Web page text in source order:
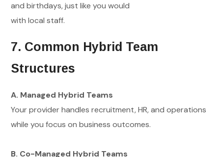
and birthdays, just like you would
with local staff.
7. Common Hybrid Team
Structures
A. Managed Hybrid Teams
Your provider handles recruitment, HR, and operations
while you focus on business outcomes.
B. Co-Managed Hybrid Teams